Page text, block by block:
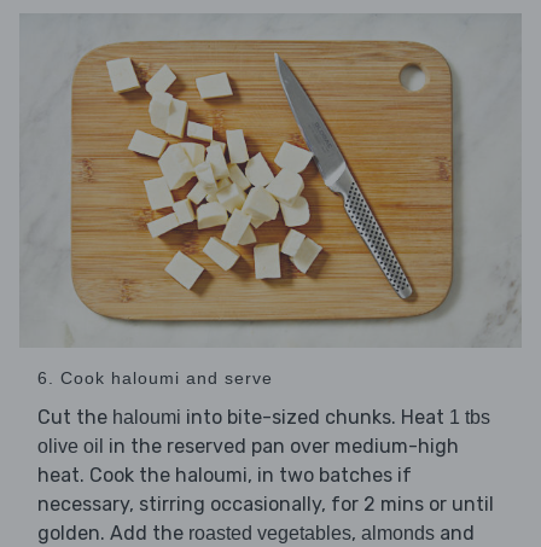
6. Cook haloumi and serve
Cut the haloumi into bite-sized chunks. Heat 1 tbs
olive oil in the reserved pan over medium-high
heat. Cook the haloumi, in two batches if
necessary, stirring occasionally, for 2 mins or until
golden. Add the roasted vegetables, almonds and